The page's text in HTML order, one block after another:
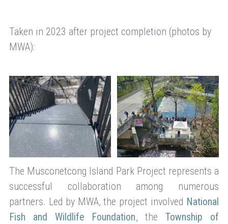
Taken in 2023 after project completion (photos by
MWA):
The Musconetcong Island Park Project represents a
successful collaboration among numerous
partners. Led by MWA, the project involved National
Fish and Wildlife Foundation, theTownship of